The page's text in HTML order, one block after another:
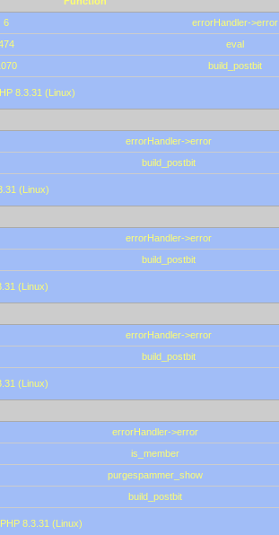
6
errorHandler->error
eval
build_postbit
8.3.31 (Linux)
errorHandler->error
build_postbit
(Linux)
errorHandler->error
build_postbit
(Linux)
errorHandler->error
build_postbit
(Linux)
errorHandler->error
is_member
purgespammer_show
build_postbit
8.3.31 (Linux)